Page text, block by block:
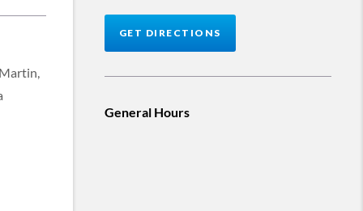
GET DIRECTIONS
General Hours